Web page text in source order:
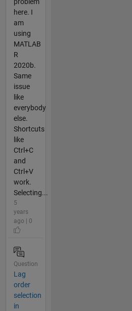
here. I
am
using
MATLAB
R
2020b.
Same
issue
like
everybody
else.
Shortcuts
like
Ctrl+C
and
Ctrl+V
work.
Selecting...
5
years
ago | 0
Question
Lag
order
selection
in